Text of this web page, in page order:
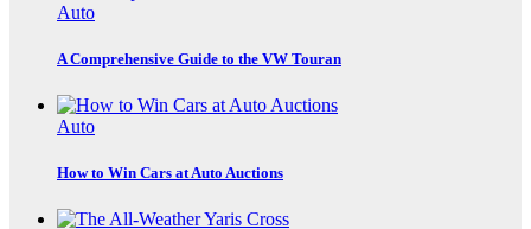
Auto
A Comprehensive Guide to the VW Touran
Auto
How to Win Cars at Auto Auctions